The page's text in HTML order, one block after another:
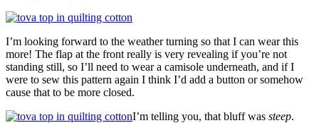
I’m looking forward to the weather turning so that I can wear this
more! The flap at the front really is very revealing if you’re not
standing still, so I’ll need to wear a camisole underneath, and if I
were to sew this pattern again I think I’d add a button or somehow
cause that to be more closed.
I’m telling you, that bluff was steep.